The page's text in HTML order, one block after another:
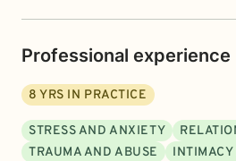
Professional experience
8 YRS IN PRACTICE
STRESS AND ANXIETY
TRAUMA AND ABUSE